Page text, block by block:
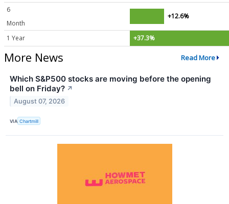
6
Month
+12.6%
1 Year +37.3%
More News Read More
Which S&P500 stocks are moving before the opening
bell on Friday? ↗
August 07, 2026
VIA Chartmill